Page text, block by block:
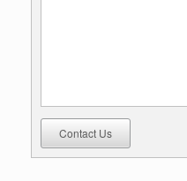
Contact Us